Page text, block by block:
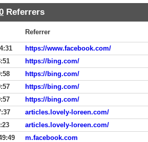
Referrers
Referrer
https://www.facebook.com/
https://bing.com/
https://bing.com/
https://bing.com/
https://bing.com/
articles.lovely-loreen.com/
articles.lovely-loreen.com/
m.facebook.com